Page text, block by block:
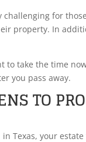
challenging for
property. In
to take the time
you pass away.
TO
Texas, your